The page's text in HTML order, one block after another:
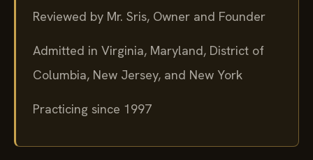
Reviewed by Mr. Sris, Owner and Founder
Admitted in Virginia, Maryland, District of
Columbia, New Jersey, and New York
Practicing since 1997